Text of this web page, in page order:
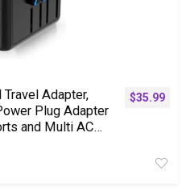
Adapter,
Plug Adapter
and Multi AC
$35.99